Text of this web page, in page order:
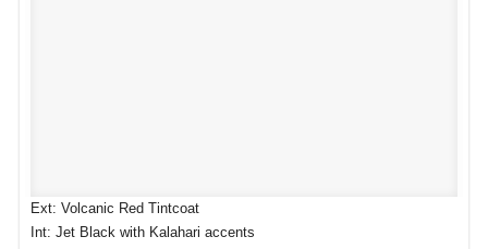
Ext: Volcanic Red Tintcoat
Int: Jet Black with Kalahari accents